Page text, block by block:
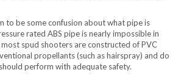
to be some confusion about what pipe is
rated ABS pipe is nearly impossible in
spud shooters are constructed of PVC
propellants (such as hairspray) and do
perform with adequate safety.